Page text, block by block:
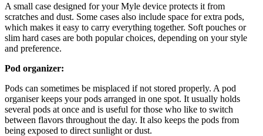
A small case designed for your Myle device protects it from
scratches and dust. Some cases also include space for extra pods,
which makes it easy to carry everything together. Soft pouches or
slim hard cases are both popular choices, depending on your style
and preference.
Pod organizer:
Pods can sometimes be misplaced if not stored properly. A pod
organiser keeps your pods arranged in one spot. It usually holds
several pods at once and is useful for those who like to switch
between flavors throughout the day. It also keeps the pods from
being exposed to direct sunlight or dust.